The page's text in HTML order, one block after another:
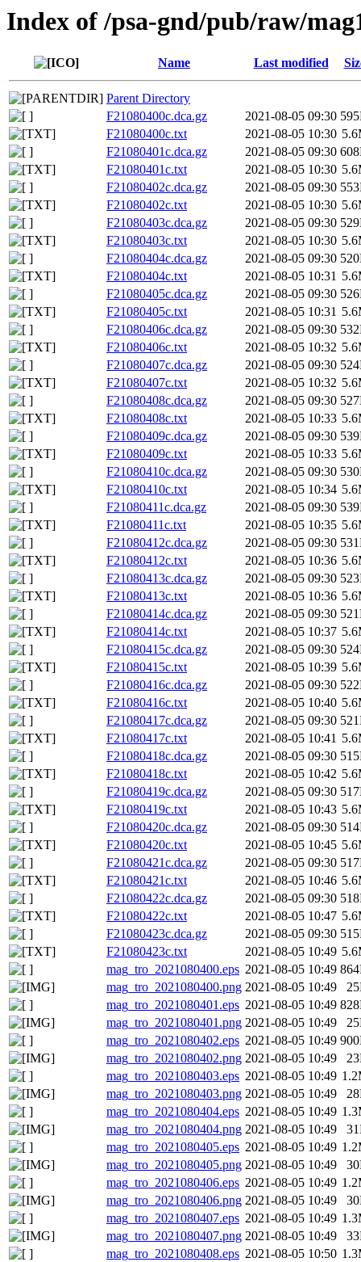
Index of /psa-gnd/pub/raw/
Name Last modified
Parent Directory
F21080400c.dca.gz
2021-08-05 09:30
F21080400c.txt
2021-08-05 10:30
F21080401c.dca.gz
2021-08-05 09:30
F21080401c.txt
2021-08-05 10:30
F21080402c.dca.gz
2021-08-05 09:30
F21080402c.txt
2021-08-05 10:30
F21080403c.dca.gz
2021-08-05 09:30
F21080403c.txt
2021-08-05 10:30
F21080404c.dca.gz
2021-08-05 09:30
F21080404c.txt
2021-08-05 10:31
F21080405c.dca.gz
2021-08-05 09:30
F21080405c.txt
2021-08-05 10:31
F21080406c.dca.gz
2021-08-05 09:30
F21080406c.txt
2021-08-05 10:32
F21080407c.dca.gz
2021-08-05 09:30
F21080407c.txt
2021-08-05 10:32
F21080408c.dca.gz
2021-08-05 09:30
F21080408c.txt
2021-08-05 10:33
F21080409c.dca.gz
2021-08-05 09:30
F21080409c.txt
2021-08-05 10:33
F21080410c.dca.gz
2021-08-05 09:30
F21080410c.txt
2021-08-05 10:34
F21080411c.dca.gz
2021-08-05 09:30
F21080411c.txt
2021-08-05 10:35
F21080412c.dca.gz
2021-08-05 09:30
F21080412c.txt
2021-08-05 10:36
F21080413c.dca.gz
2021-08-05 09:30
F21080413c.txt
2021-08-05 10:36
F21080414c.dca.gz
2021-08-05 09:30
F21080414c.txt
2021-08-05 10:37
F21080415c.dca.gz
2021-08-05 09:30
F21080415c.txt
2021-08-05 10:39
F21080416c.dca.gz
2021-08-05 09:30
F21080416c.txt
2021-08-05 10:40
F21080417c.dca.gz
2021-08-05 09:30
F21080417c.txt
2021-08-05 10:41
F21080418c.dca.gz
2021-08-05 09:30
F21080418c.txt
2021-08-05 10:42
F21080419c.dca.gz
2021-08-05 09:30
F21080419c.txt
2021-08-05 10:43
F21080420c.dca.gz
2021-08-05 09:30
F21080420c.txt
2021-08-05 10:45
F21080421c.dca.gz
2021-08-05 09:30
F21080421c.txt
2021-08-05 10:46
F21080422c.dca.gz
2021-08-05 09:30
F21080422c.txt
2021-08-05 10:47
F21080423c.dca.gz
2021-08-05 09:30
F21080423c.txt
2021-08-05 10:49
mag_tro_2021080400.eps 2021-08-05 10:49
mag_tro_2021080400.png 2021-08-05 10:49
mag_tro_2021080401.eps 2021-08-05 10:49
mag_tro_2021080401.png 2021-08-05 10:49
mag_tro_2021080402.eps 2021-08-05 10:49
mag_tro_2021080402.png 2021-08-05 10:49
mag_tro_2021080403.eps 2021-08-05 10:49
mag_tro_2021080403.png 2021-08-05 10:49
mag_tro_2021080404.eps 2021-08-05 10:49
mag_tro_2021080404.png 2021-08-05 10:49
mag_tro_2021080405.eps 2021-08-05 10:49
mag_tro_2021080405.png 2021-08-05 10:49
mag_tro_2021080406.eps 2021-08-05 10:49
mag_tro_2021080406.png 2021-08-05 10:49
mag_tro_2021080407.eps 2021-08-05 10:49
mag_tro_2021080407.png 2021-08-05 10:49
mag_tro_2021080408.eps 2021-08-05 10:50